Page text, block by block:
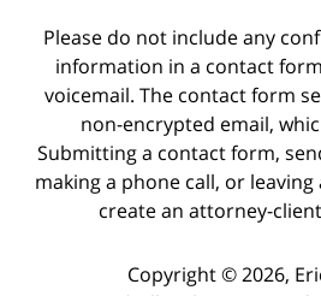
Please do not include any
information in a contact
voicemail. The contact form
non-encrypted email,
Submitting a contact form,
making a phone call, or
create an attorney-
Copyright ©2026,